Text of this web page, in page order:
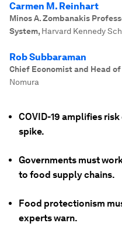
Carmen M. Reinhart
Minos A. Zombanakis
System, Harvard Kennedy
Rob Subbaraman
Chief Economist and Head
Nomura
COVID-19 amplifies
spike.
Governments must
to food supply chains.
Food protectionism
experts warn.